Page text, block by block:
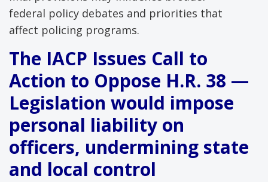
federal policy debates and priorities that
affect policing programs.
The IACP Issues Call to
Action to Oppose H.R. 38 —
Legislation would impose
personal liability on
officers, undermining state
and local control